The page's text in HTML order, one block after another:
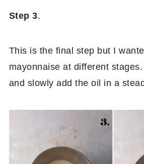
Step 3.
This is the final step but I
mayonnaise at different
and slowly add the oil in a